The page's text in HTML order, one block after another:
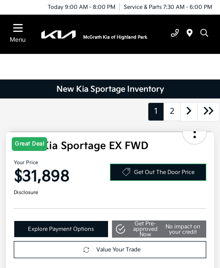
Today 9:00 AM - 8:00 PM Service & Parts 7:30 AM - 6:00 PM
Menu
New Kia Sportage Inventory
1 2
Great Deal
2026 Kia Sportage EX FWD
Your Price
$31,898
Explore Payment Options
Get Pre-
approved
No impact on
your credit